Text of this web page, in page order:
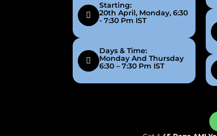
Starting:
20th April, Monday, 6:30
- 7:30 Pm IST
Days & Time:
Monday And Thursday
6:30 – 7:30 Pm IST